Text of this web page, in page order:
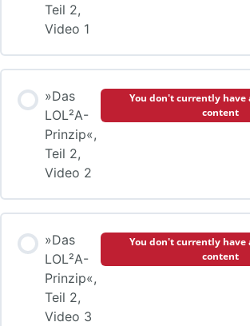
Teil 2,
Video 1
»Das
LOL²A-
Prinzip«,
Teil 2,
Video 2
You don't currently have
content
»Das
LOL²A-
Prinzip«,
Teil 2,
Video 3
You don't currently have
content